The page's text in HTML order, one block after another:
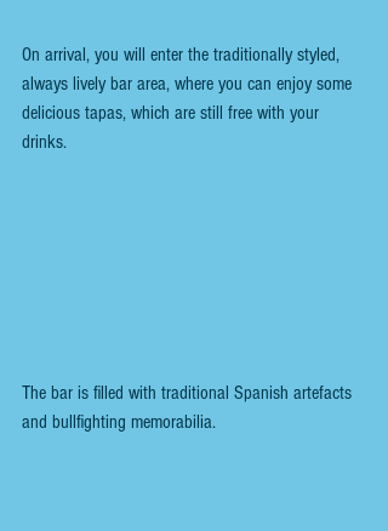
On arrival, you will enter the traditionally styled,
always lively bar area, where you can enjoy some
delicious tapas, which are still free with your
drinks.
The bar is filled with traditional Spanish artefacts
and bullfighting memorabilia.